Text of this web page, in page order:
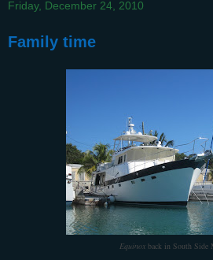
Friday, December 24, 2010
Family time
Equinox back in South Side